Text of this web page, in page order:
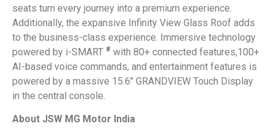
seats turn every journey into a premium experience.
Additionally, the expansive Infinity View Glass Roof adds
to the business-class experience. Immersive technology
powered by i-SMART # with 80+ connected features,100+
AI-based voice commands, and entertainment features is
powered by a massive 15.6″ GRANDVIEW Touch Display
in the central console.
About JSW MG Motor India